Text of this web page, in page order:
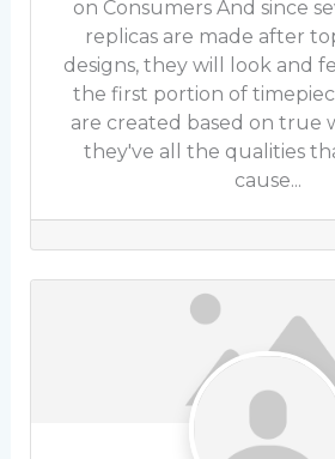
on Consumers And since
replicas are made after
designs, they will look and
the first portion of
are created based on true
they've all the qualities
cause...